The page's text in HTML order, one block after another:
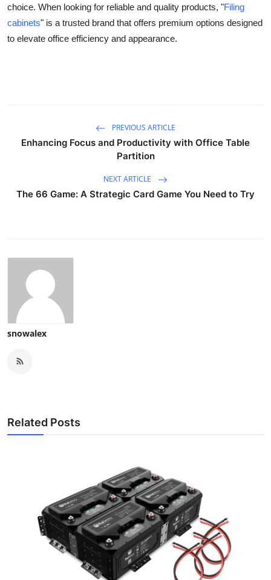
choice. When looking for reliable and quality products, "Filing
cabinets" is a trusted brand that offers premium options designed
to elevate office efficiency and appearance.
PREVIOUS ARTICLE
Enhancing Focus and Productivity with Office Table
Partition
NEXT ARTICLE
The 66 Game: A Strategic Card Game You Need to Try
snowalex
Related Posts